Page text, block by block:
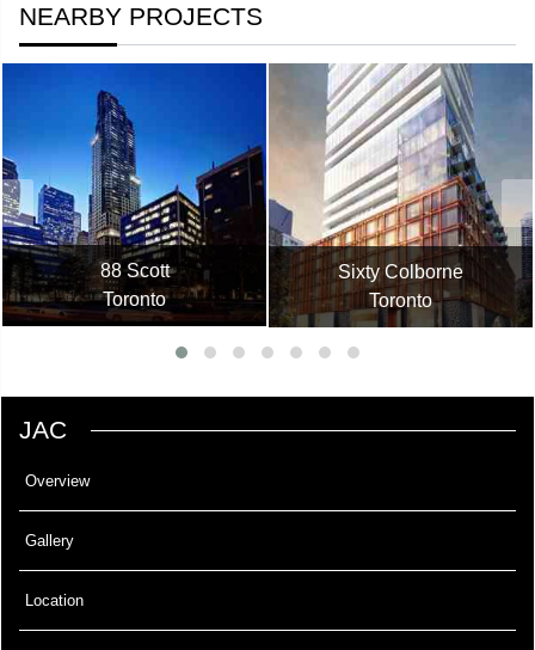
NEARBY PROJECTS
88 Scott
Toronto
Sixty Colborne
Toronto
JAC
Overview
Gallery
Location